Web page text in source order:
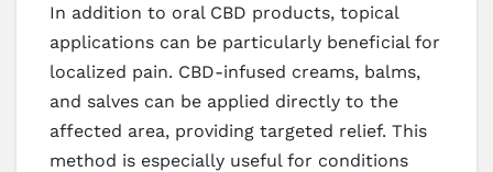
In addition to oral CBD products, topical
applications can be particularly beneficial for
localized pain. CBD-infused creams, balms,
and salves can be applied directly to the
affected area, providing targeted relief. This
method is especially useful for conditions